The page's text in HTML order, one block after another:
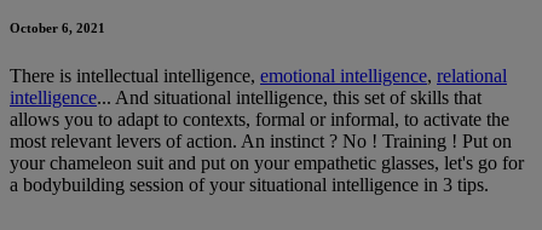
October 6, 2021
There is intellectual intelligence, emotional intelligence, relational
intelligence... And situational intelligence, this set of skills that
allows you to adapt to contexts, formal or informal, to activate the
most relevant levers of action. An instinct ? No ! Training ! Put on
your chameleon suit and put on your empathetic glasses, let's go for
a bodybuilding session of your situational intelligence in 3 tips.